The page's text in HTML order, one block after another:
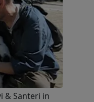
& Santeri in